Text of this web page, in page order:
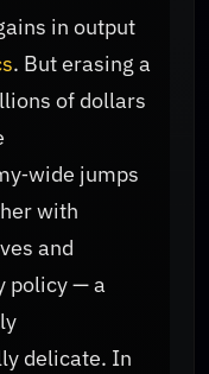
in output
. But erasing a
of dollars
jumps
with
and
policy — a
delicate. In